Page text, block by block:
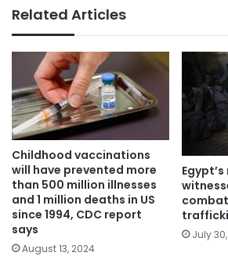
Related Articles
Childhood vaccinations
will have prevented more
than 500 million illnesses
and 1 million deaths in US
since 1994, CDC report
says
August 13, 2024
July